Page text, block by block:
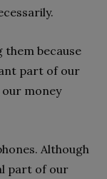
them because
part of our
money
Although
part of our